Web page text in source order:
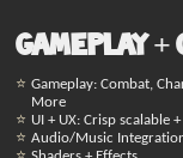
Gameplay
Gameplay: Combat,
More
UI + UX: Crisp scalable
Audio/Music